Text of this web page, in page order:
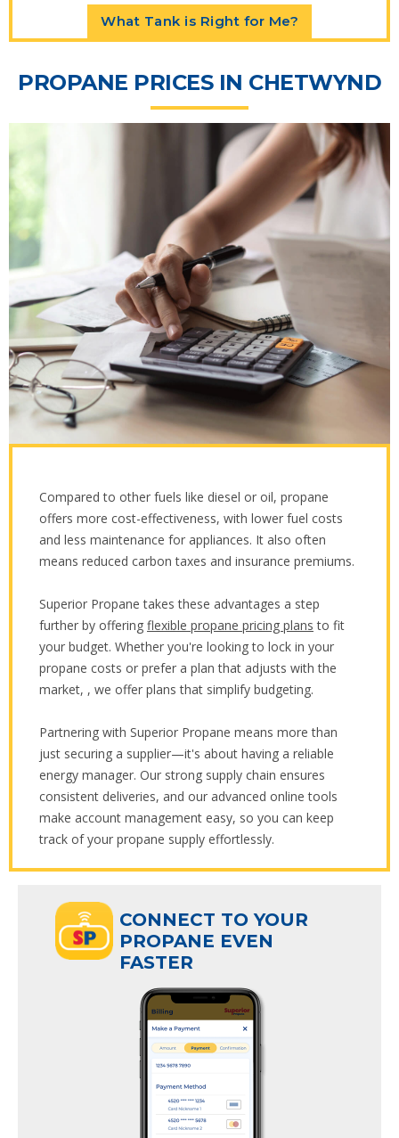
What Tank is Right for Me?
PROPANE PRICES IN CHETWYND
Compared to other fuels like diesel or oil, propane
offers more cost-effectiveness, with lower fuel costs
and less maintenance for appliances. It also often
means reduced carbon taxes and insurance premiums.
Superior Propane takes these advantages a step
further by offering flexible propane pricing plans to fit
your budget. Whether you're looking to lock in your
propane costs or prefer a plan that adjusts with the
market, , we offer plans that simplify budgeting.
Partnering with Superior Propane means more than
just securing a supplier—it's about having a reliable
energy manager. Our strong supply chain ensures
consistent deliveries, and our advanced online tools
make account management easy, so you can keep
track of your propane supply effortlessly.
TO YOUR
EVEN
CONNECT TO YOUR
PROPANE EVEN
FASTER